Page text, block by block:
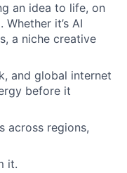
an idea to life, on
it’s AI
a niche creative
and global internet
before it
across regions,
it.